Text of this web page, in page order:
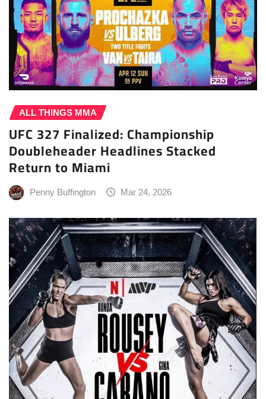
ALL THINGS MMA
UFC 327 Finalized: Championship
Doubleheader Headlines Stacked
Return to Miami
Penny Buffington Mar 24, 2026